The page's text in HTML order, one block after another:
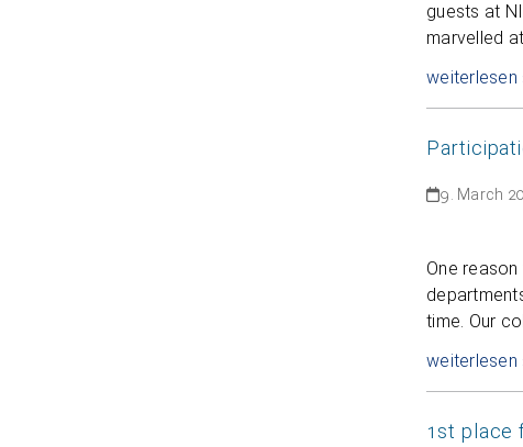
guests at
marvelled
weiterlesen
9. March
One
time. Our
weiterlesen
1st place